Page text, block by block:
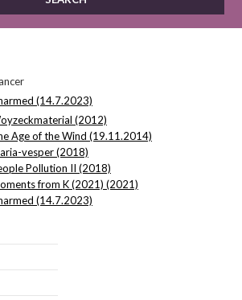
(14.7.2023)
(2012)
Age of the Wind (19.11.2014)
vesper (2018)
Pollution II (2018)
from K (2021) (2021)
(14.7.2023)